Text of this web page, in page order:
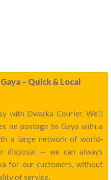
– Quick & Local
with Dwarka Courier. We’ll
on postage to Gaya with a
a large network of world-
disposal — we can always
for our customers, without
of service.